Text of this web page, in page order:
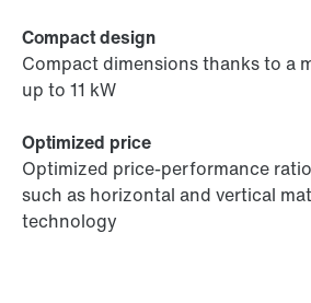
Compact design
Compact dimensions thanks to a
up to 11 kW
Optimized price
Optimized price-performance
such as horizontal and vertical
technology